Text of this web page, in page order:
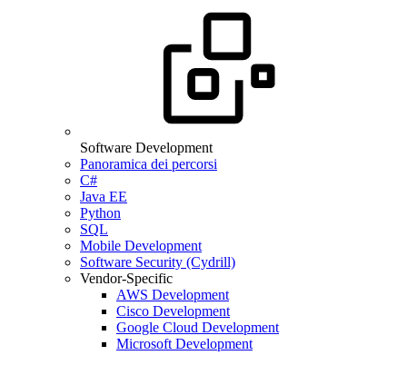
Software Development
Panoramica dei percorsi
C#
Java EE
Python
SQL
Mobile Development
Software Security (Cydrill)
Vendor-Specific
AWS Development
Cisco Development
Google Cloud Development
Microsoft Development